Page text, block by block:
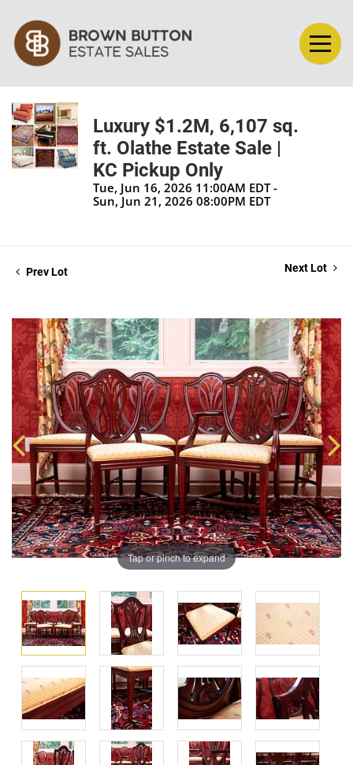
Luxury $1.2M, 6,107 sq.
ft. Olathe Estate Sale |
KC Pickup Only
Tue, Jun 16, 2026 11:00AM EDT -
Sun, Jun 21, 2026 08:00PM EDT
Prev Lot Next Lot
Tap or pinch to expand